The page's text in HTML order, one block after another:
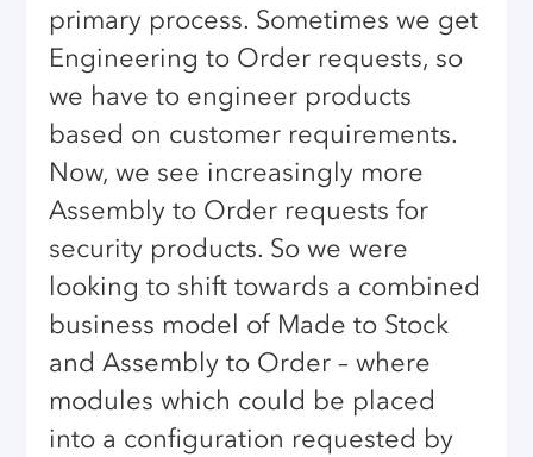
primary process. Sometimes we get
Engineering to Order requests, so
we have to engineer products
based on customer requirements.
Now, we see increasingly more
Assembly to Order requests for
security products. So we were
looking to shift towards a combined
business model of Made to Stock
and Assembly to Order – where
modules which could be placed
into a configuration requested by